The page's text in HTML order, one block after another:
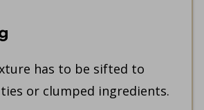
has to be sifted to
or clumped ingredients.